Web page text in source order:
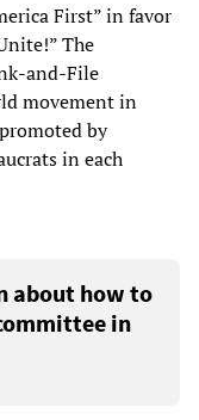
First” in favor
The
and-File
movement in
by
in each
about how to
in